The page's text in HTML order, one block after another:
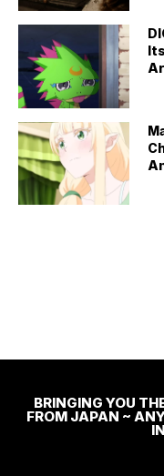
BRINGING YOU
FROM JAPAN ~